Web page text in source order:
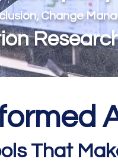
Change
That